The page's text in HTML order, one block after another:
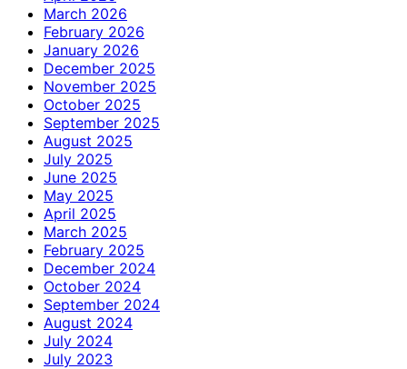
March 2026
February 2026
January 2026
December 2025
November 2025
October 2025
September 2025
August 2025
July 2025
June 2025
May 2025
April 2025
March 2025
February 2025
December 2024
October 2024
September 2024
August 2024
July 2024
July 2023